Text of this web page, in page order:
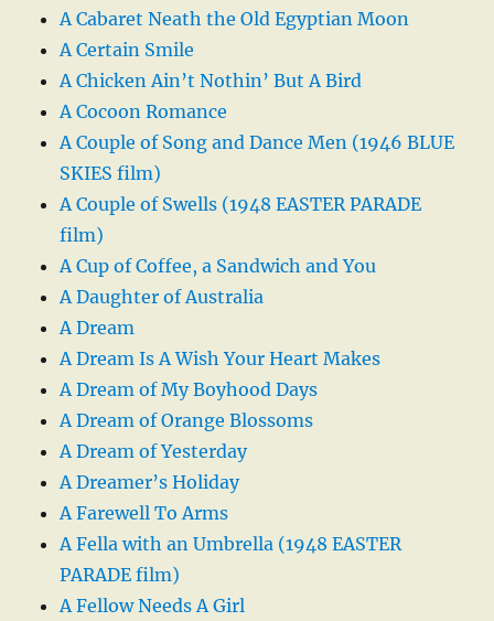
A Cabaret Neath the Old Egyptian Moon
A Certain Smile
A Chicken Ain’t Nothin’ But A Bird
A Cocoon Romance
A Couple of Song and Dance Men (1946 BLUE
SKIES film)
A Couple of Swells (1948 EASTER PARADE
film)
A Cup of Coffee, a Sandwich and You
A Daughter of Australia
A Dream
A Dream Is A Wish Your Heart Makes
A Dream of My Boyhood Days
A Dream of Orange Blossoms
A Dream of Yesterday
A Dreamer’s Holiday
A Farewell To Arms
A Fella with an Umbrella (1948 EASTER
PARADE film)
A Fellow Needs A Girl